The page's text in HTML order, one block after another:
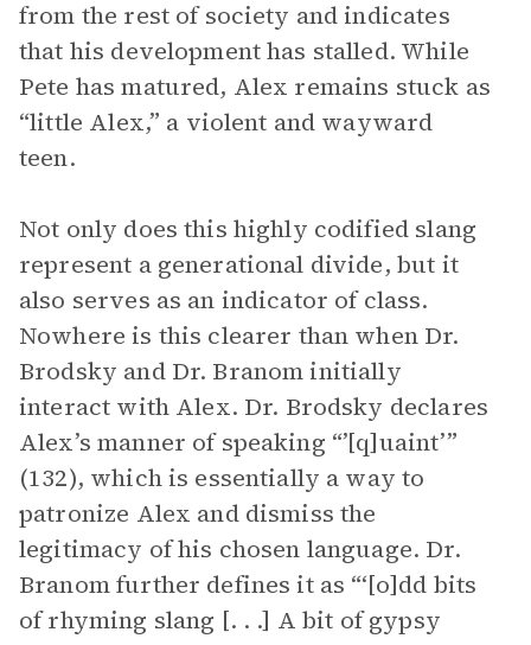
from the rest of society and indicates
that his development has stalled. While
Pete has matured, Alex remains stuck as
“little Alex,” a violent and wayward
teen.
Not only does this highly codified slang
represent a generational divide, but it
also serves as an indicator of class.
Nowhere is this clearer than when Dr.
Brodsky and Dr. Branom initially
interact with Alex. Dr. Brodsky declares
Alex’s manner of speaking “’[q]uaint’”
(132), which is essentially a way to
patronize Alex and dismiss the
legitimacy of his chosen language. Dr.
Branom further defines it as “‘[o]dd bits
of rhyming slang [. . .] A bit of gypsy